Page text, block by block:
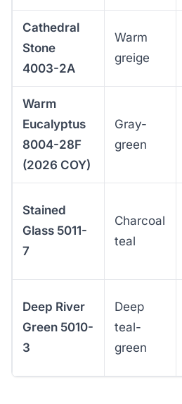
Cathedral
Stone
4003-2A
Warm
greige
Warm
Eucalyptus
8004-28F
(2026 COY)
Gray-
green
Stained
Glass 5011-
7
Charcoal
teal
Deep River
Green 5010-
3
Deep
teal-
green